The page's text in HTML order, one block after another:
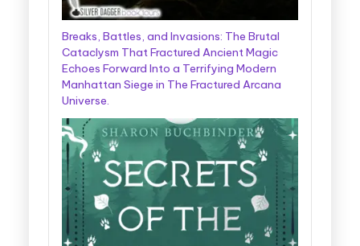
Breaks, Battles, and Invasions: The Brutal
Cataclysm That Fractured Ancient Magic
Echoes Forward Into a Terrifying Modern
Manhattan Siege in The Fractured Arcana
Universe.